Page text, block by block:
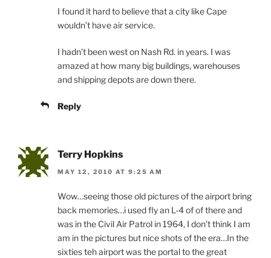
I found it hard to believe that a city like Cape
wouldn’t have air service.
I hadn’t been west on Nash Rd. in years. I was
amazed at how many big buildings, warehouses
and shipping depots are down there.
Reply
Terry Hopkins
MAY 12, 2010 AT 9:25 AM
Wow…seeing those old pictures of the airport bring
back memories…i used fly an L-4 of of there and
was in the Civil Air Patrol in 1964, I don’t think I am
am in the pictures but nice shots of the era…In the
sixties teh airport was the portal to the great